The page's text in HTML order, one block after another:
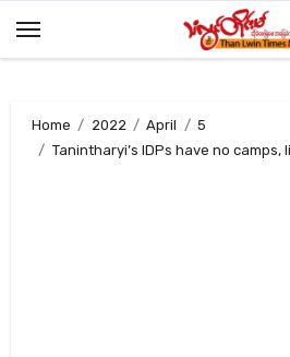
Home 2022 April
5
Tanintharyi’s IDPs have no camps,